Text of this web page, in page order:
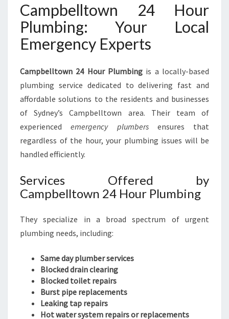
Campbelltown 24 Hour
Plumbing: Your Local
Emergency Experts
Campbelltown 24 Hour Plumbing is a locally-based
plumbing service dedicated to delivering fast and
affordable solutions to the residents and businesses
of Sydney’s Campbelltown area. Their team of
experiencedemergency plumbersensures that
regardless of the hour, your plumbing issues will be
handled efficiently.
Services Offered by
Campbelltown 24 Hour Plumbing
They specialize in a broad spectrum of urgent
plumbing needs, including:
Same day plumber services
Blocked drain clearing
Blocked toilet repairs
Burst pipe replacements
Leaking tap repairs
Hot water system repairs or replacements